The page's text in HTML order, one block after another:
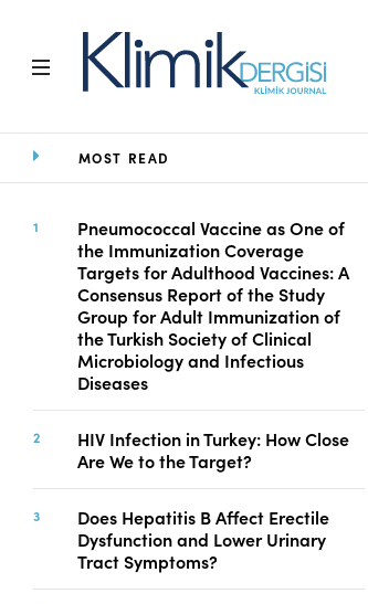
Home
Aims and Scope
Open Access Statement
Editorial Board
Ethics Rules
Editorial Process
Peer Review Process
Instructions to Authors
Manuscript Submission
Abstracting and
Indexing
Copyright
Contact
MOST READ
Pneumococcal Vaccine as One of
the Immunization Coverage
Targets for Adulthood Vaccines: A
Consensus Report of the Study
Group for Adult Immunization of
the Turkish Society of Clinical
Microbiology and Infectious
Diseases
HIV Infection in Turkey: How Close
Are We to the Target?
Does Hepatitis B Affect Erectile
Dysfunction and Lower Urinary
Tract Symptoms?